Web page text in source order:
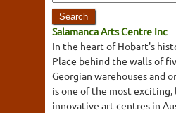
Salamanca Arts Centre Inc
In the heart of Hobart's
Place behind the walls of
Georgian warehouses and
is one of the most exciting,
innovative art centres in